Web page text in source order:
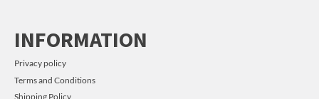
INFORMATION
Privacy policy
Terms and Conditions
Shipping Policy